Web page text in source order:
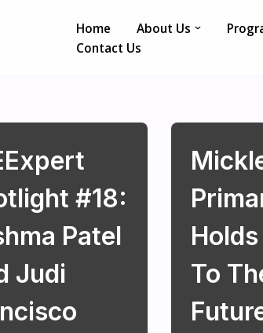
Home About Us
Contact Us
#18:
Patel
Judi
Holds
To